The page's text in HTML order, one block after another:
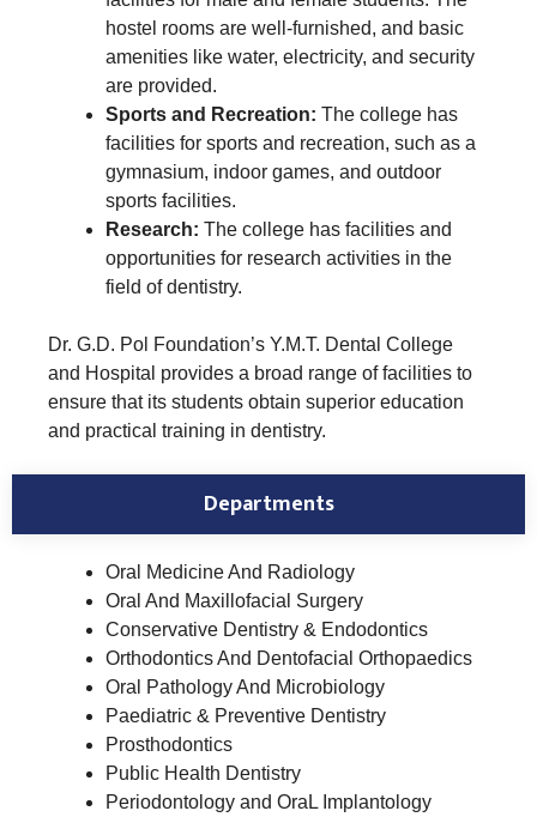
hostel rooms are well-furnished, and basic
amenities like water, electricity, and security
are provided.
Sports and Recreation: The college has
facilities for sports and recreation, such as a
gymnasium, indoor games, and outdoor
sports facilities.
Research: The college has facilities and
opportunities for research activities in the
field of dentistry.
Dr. G.D. Pol Foundation’s Y.M.T. Dental College
and Hospital provides a broad range of facilities to
ensure that its students obtain superior education
and practical training in dentistry.
Departments
Oral Medicine And Radiology
Oral And Maxillofacial Surgery
Conservative Dentistry & Endodontics
Orthodontics And Dentofacial Orthopaedics
Oral Pathology And Microbiology
Paediatric & Preventive Dentistry
Prosthodontics
Public Health Dentistry
Periodontology and OraL Implantology